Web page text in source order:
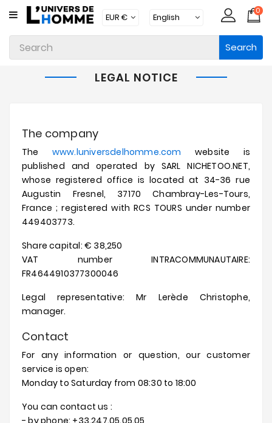
CATEGORY
Underwear
Accessories
Socks
Packs
Brands
New
Products
Drop
0
Search
LEGAL NOTICE
The company
The www.luniversdelhomme.com website is
published and operated by SARL NICHETOO.NET,
whose registered office is located at 34-36 rue
Augustin Fresnel, 37170 Chambray-Les-Tours,
France ; registered with RCS TOURS under number
449403773.
Share capital: € 38,250
VAT number INTRACOMMUNAUTAIRE:
FR4644910377300046
Legal representative: Mr Lerède Christophe,
manager.
Contact
For any information or question, our customer
service is open:
Monday to Saturday from 08:30 to 18:00
You can contact us :
- by phone: +33.247.05.05.05